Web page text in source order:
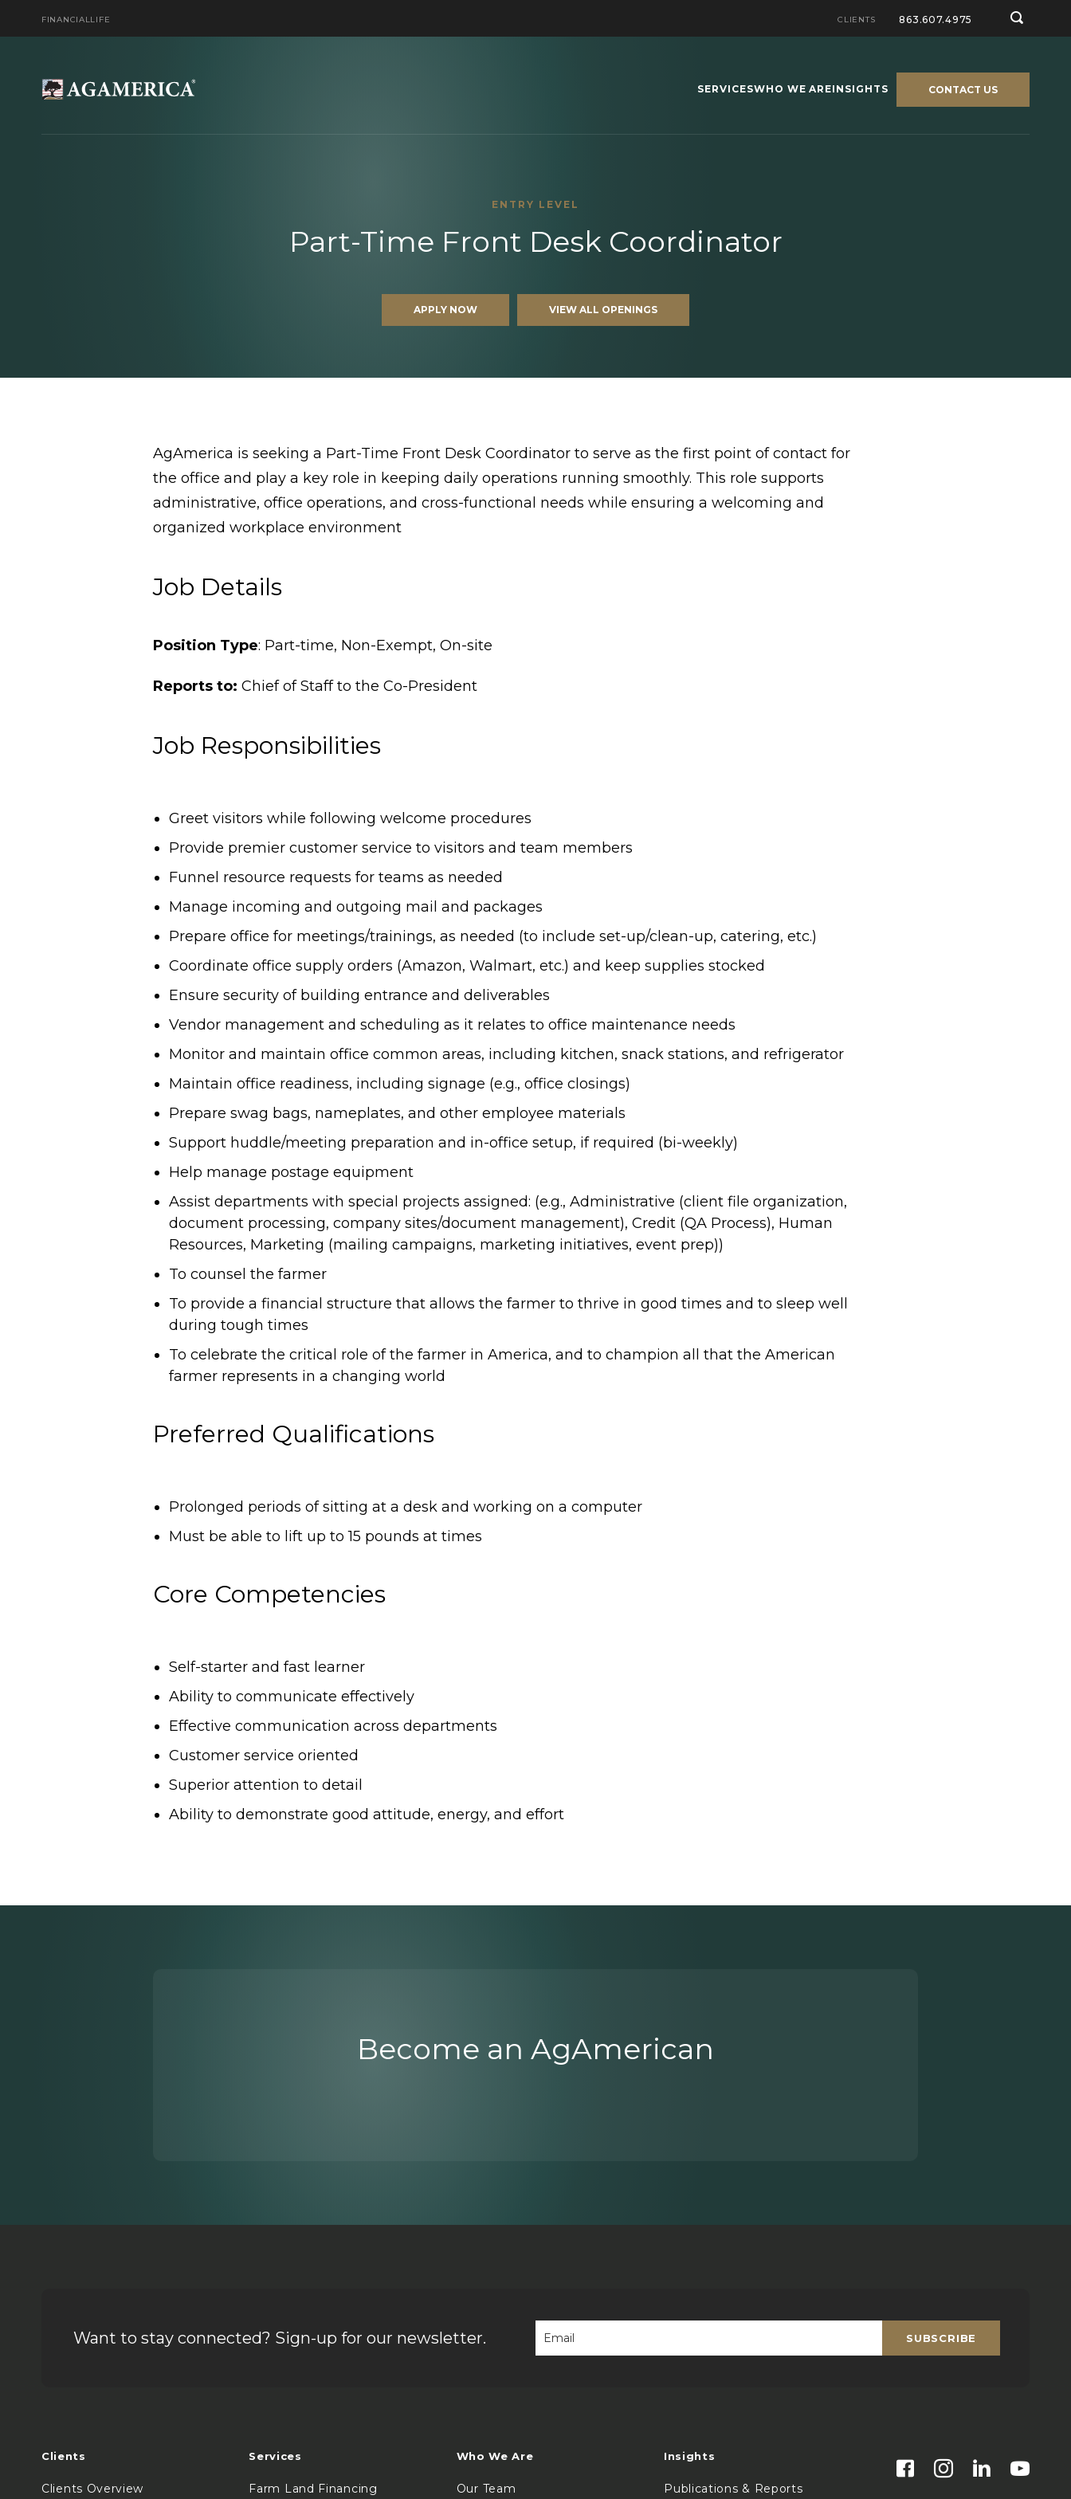
FINANCIALLIFE CLIENTS 863.607.4975
SERVICESWHO WE AREINSIGHTS CONTACT US
ENTRY LEVEL
Part-Time Front Desk Coordinator
APPLY NOW VIEW ALL OPENINGS
AgAmerica is seeking a Part-Time Front Desk Coordinator to serve as the first point of contact for
the office and play a key role in keeping daily operations running smoothly. This role supports
administrative, office operations, and cross-functional needs while ensuring a welcoming and
organized workplace environment
Job Details
Position Type: Part-time, Non-Exempt, On-site
Reports to: Chief of Staff to the Co-President
Job Responsibilities
Greet visitors while following welcome procedures
Provide premier customer service to visitors and team members
Funnel resource requests for teams as needed
Manage incoming and outgoing mail and packages
Prepare office for meetings/trainings, as needed (to include set-up/clean-up, catering, etc.)
Coordinate office supply orders (Amazon, Walmart, etc.) and keep supplies stocked
Ensure security of building entrance and deliverables
Vendor management and scheduling as it relates to office maintenance needs
Monitor and maintain office common areas, including kitchen, snack stations, and refrigerator
Maintain office readiness, including signage (e.g., office closings)
Prepare swag bags, nameplates, and other employee materials
Support huddle/meeting preparation and in-office setup, if required (bi-weekly)
Help manage postage equipment
Assist departments with special projects assigned: (e.g., Administrative (client file organization,
document processing, company sites/document management), Credit (QA Process), Human
Resources, Marketing (mailing campaigns, marketing initiatives, event prep))
To counsel the farmer
To provide a financial structure that allows the farmer to thrive in good times and to sleep well
during tough times
To celebrate the critical role of the farmer in America, and to champion all that the American
farmer represents in a changing world
Preferred Qualifications
Prolonged periods of sitting at a desk and working on a computer
Must be able to lift up to 15 pounds at times
Core Competencies
Self-starter and fast learner
Ability to communicate effectively
Effective communication across departments
Customer service oriented
Superior attention to detail
Ability to demonstrate good attitude, energy, and effort
Become an AgAmerican
Want to stay connected? Sign-up for our newsletter. SUBSCRIBE
Clients
Clients Overview
Services
Farm Land Financing
Who We Are
Our Team
Insights
Publications & Reports